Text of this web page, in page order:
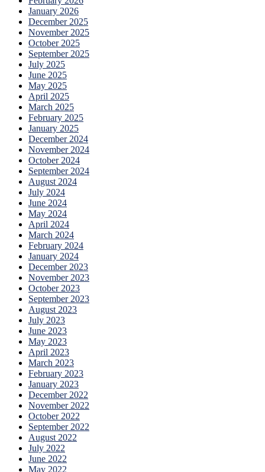
January 2026
December 2025
November 2025
October 2025
September 2025
July 2025
June 2025
May 2025
April 2025
March 2025
February 2025
January 2025
December 2024
November 2024
October 2024
September 2024
August 2024
July 2024
June 2024
May 2024
April 2024
March 2024
February 2024
January 2024
December 2023
November 2023
October 2023
September 2023
August 2023
July 2023
June 2023
May 2023
April 2023
March 2023
February 2023
January 2023
December 2022
November 2022
October 2022
September 2022
August 2022
July 2022
June 2022
May 2022